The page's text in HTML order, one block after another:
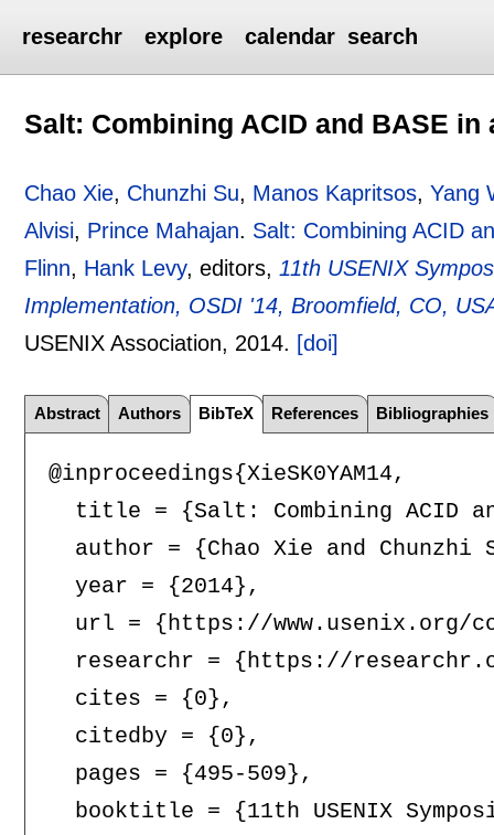
researchr explore calendar search
Salt: Combining ACID and BASE
Chao Xie, Chunzhi Su, Manos Kapritsos,Yang
Alvisi, Prince Mahajan. Salt: Combining ACID
Flinn, Hank Levy, editors,11th USENIX
Implementation, OSDI '14, Broomfield, CO,
USENIX Association, 2014. [doi]
Abstract Authors BibTeX References Bibliographies
@inproceedings{XieSK0YAM14,
title = {Salt: Combining ACID
author = {Chao Xie and Chunzhi
  year = {2014},
url = {https://www.usenix.org/
researchr = {https://
  cites = {0},
  citedby = {0},
  pages = {495-509},
booktitle = {11th USENIX